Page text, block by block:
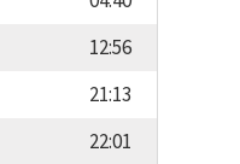
12:56
21:13
22:01